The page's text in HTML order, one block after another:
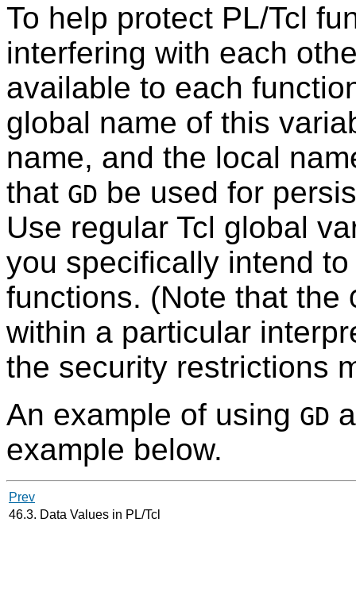
To help protect PL/Tcl
interfering with each
available to each
global name of this
name, and the local
that GD be used for
Use regular Tcl global
you specifically intend
functions. (Note that the
within a particular
the security restrictions
An example of using GD
example below.
Prev
46.3. Data Values in PL/Tcl